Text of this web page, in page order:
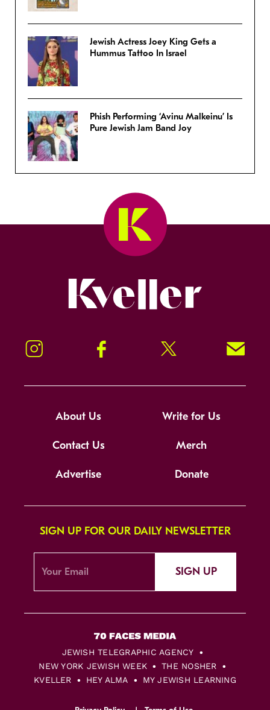
Jewish Actress Joey King Gets a
Hummus Tattoo In Israel
Phish Performing ‘Avinu Malkeinu’ Is
Pure Jewish Jam Band Joy
Instagram Facebook Twitter Signup!
About Us Write for Us
Contact Us Merch
Advertise Donate
SIGN UP FOR OUR DAILY NEWSLETTER
SIGN UP
JEWISH TELEGRAPHIC AGENCY
NEW YORK JEWISH WEEK
THE NOSHER
KVELLER
HEY ALMA MY JEWISH LEARNING